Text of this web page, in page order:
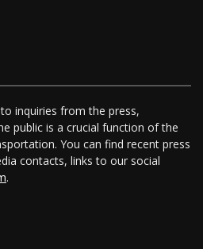
inquiries from the press,
public is a crucial function of the
You can find recent press
contacts, links to our social
.